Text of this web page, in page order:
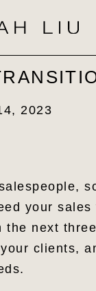
2023
your
next
clients,